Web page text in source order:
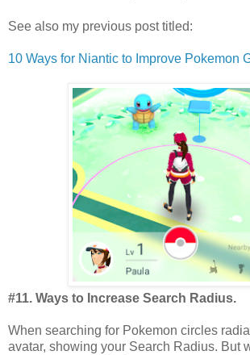
See also my previous post titled:
10 Ways for Niantic to Improve Pokemon
#11. Ways to Increase Search Radius.
When searching for Pokemon circles
avatar, showing your Search Radius. But